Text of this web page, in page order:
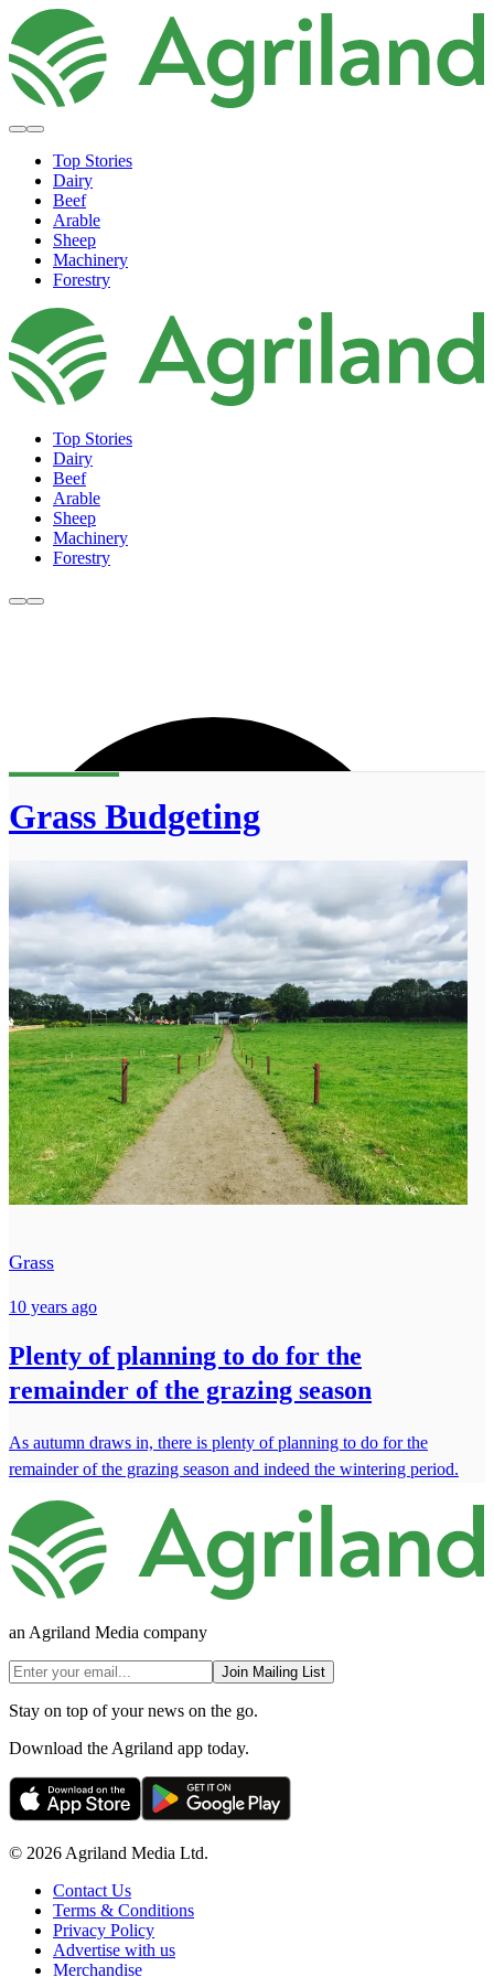
Top Stories
Dairy
Beef
Arable
Sheep
Machinery
Forestry
Top Stories
Dairy
Beef
Arable
Sheep
Machinery
Forestry
Grass Budgeting
Grass
10 years ago
Plenty of planning to do for the
remainder of the grazing season
As autumn draws in, there is plenty of planning to do for the
remainder of the grazing season and indeed the wintering period.
an Agriland Media company
Join Mailing List
Stay on top of your news on the go.
Download the Agriland app today.
© 2026 Agriland Media Ltd.
Contact Us
Terms & Conditions
Privacy Policy
Advertise with us
Merchandise